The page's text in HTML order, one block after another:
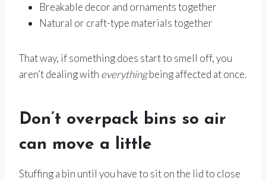
Breakable decor and ornaments together
Natural or craft-type materials together
That way, if something does start to smell off, you
aren’t dealing with everythingbeing affected at once.
Don’t overpack bins so air
can move a little
Stuffing a bin until you have to sit on the lid to close